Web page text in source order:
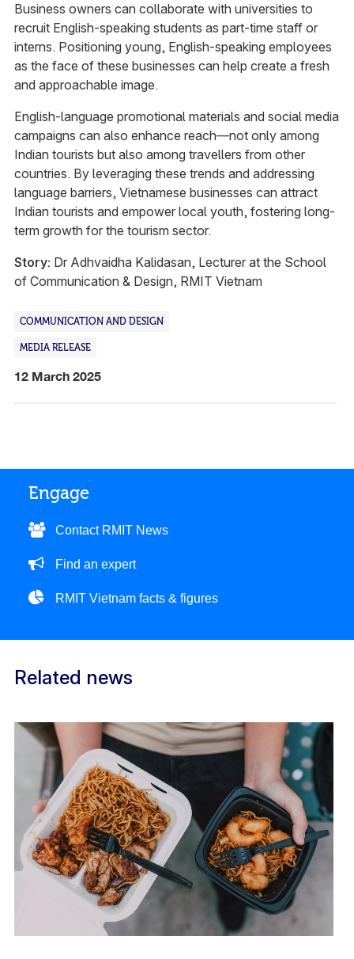
Business owners can collaborate with universities to
recruit English-speaking students as part-time staff or
interns. Positioning young, English-speaking employees
as the face of these businesses can help create a fresh
and approachable image.
English-language promotional materials and social media
campaigns can also enhance reach—not only among
Indian tourists but also among travellers from other
countries. By leveraging these trends and addressing
language barriers, Vietnamese businesses can attract
Indian tourists and empower local youth, fostering long-
term growth for the tourism sector.
Story: Dr Adhvaidha Kalidasan, Lecturer at the School
of Communication & Design, RMIT Vietnam
COMMUNICATION AND DESIGN
MEDIA RELEASE
12 March 2025
Engage
Contact RMIT News
Find an expert
RMIT Vietnam facts & figures
Related news